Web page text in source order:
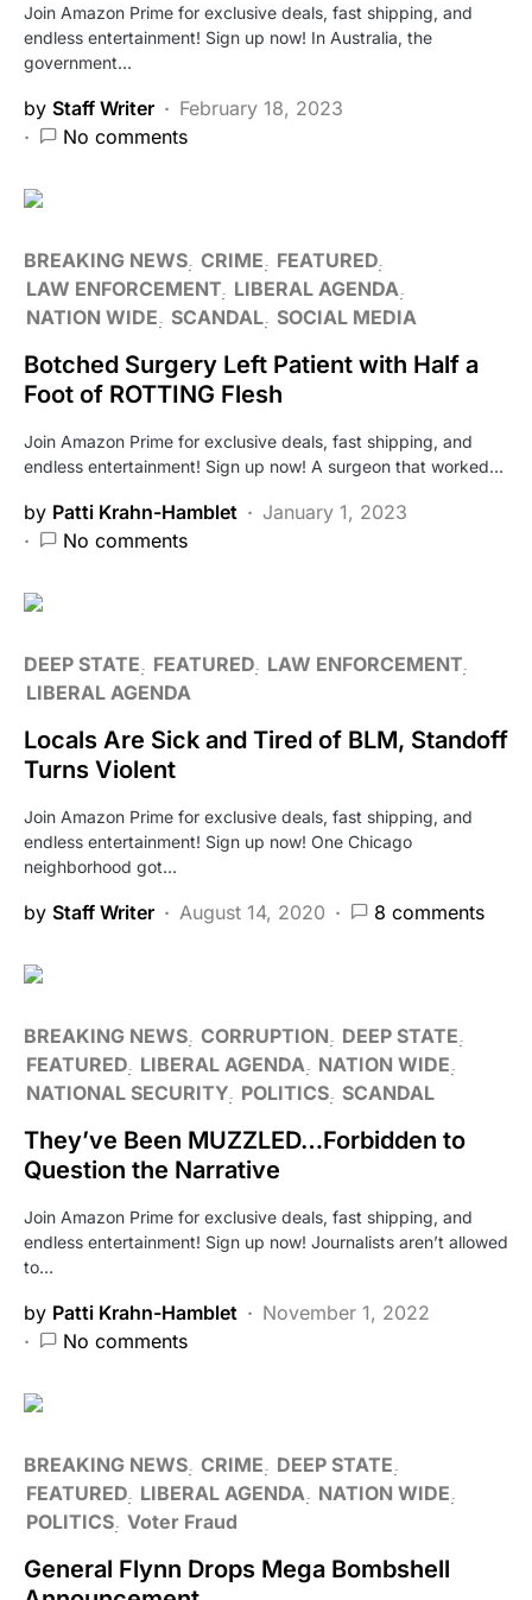
Join Amazon Prime for exclusive deals, fast shipping, and
endless entertainment! Sign up now! In Australia, the
government…
by Staff Writer
February 18, 2023
No comments
BREAKING NEWS CRIME
FEATURED
LAW ENFORCEMENT LIBERAL AGENDA
NATION WIDE SCANDAL SOCIAL MEDIA
Botched Surgery Left Patient with Half a
Foot of ROTTING Flesh
Join Amazon Prime for exclusive deals, fast shipping, and
endless entertainment! Sign up now! A surgeon that worked…
by Patti Krahn-Hamblet
January 1, 2023
No comments
DEEP STATE FEATURED LAW ENFORCEMENT
LIBERAL AGENDA
Locals Are Sick and Tired of BLM, Standoff
Turns Violent
Join Amazon Prime for exclusive deals, fast shipping, and
endless entertainment! Sign up now! One Chicago
neighborhood got…
by Staff Writer August 14, 2020 8 comments
BREAKING NEWS CORRUPTION
DEEP STATE
FEATURED LIBERAL AGENDA
NATION WIDE
NATIONAL SECURITY POLITICS SCANDAL
They’ve Been MUZZLED…Forbidden to
Question the Narrative
Join Amazon Prime for exclusive deals, fast shipping, and
endless entertainment! Sign up now! Journalists aren’t allowed
to…
by Patti Krahn-Hamblet
November 1, 2022
No comments
BREAKING NEWS CRIME
DEEP STATE
FEATURED LIBERAL AGENDA
NATION WIDE
POLITICS Voter Fraud
General Flynn Drops Mega Bombshell